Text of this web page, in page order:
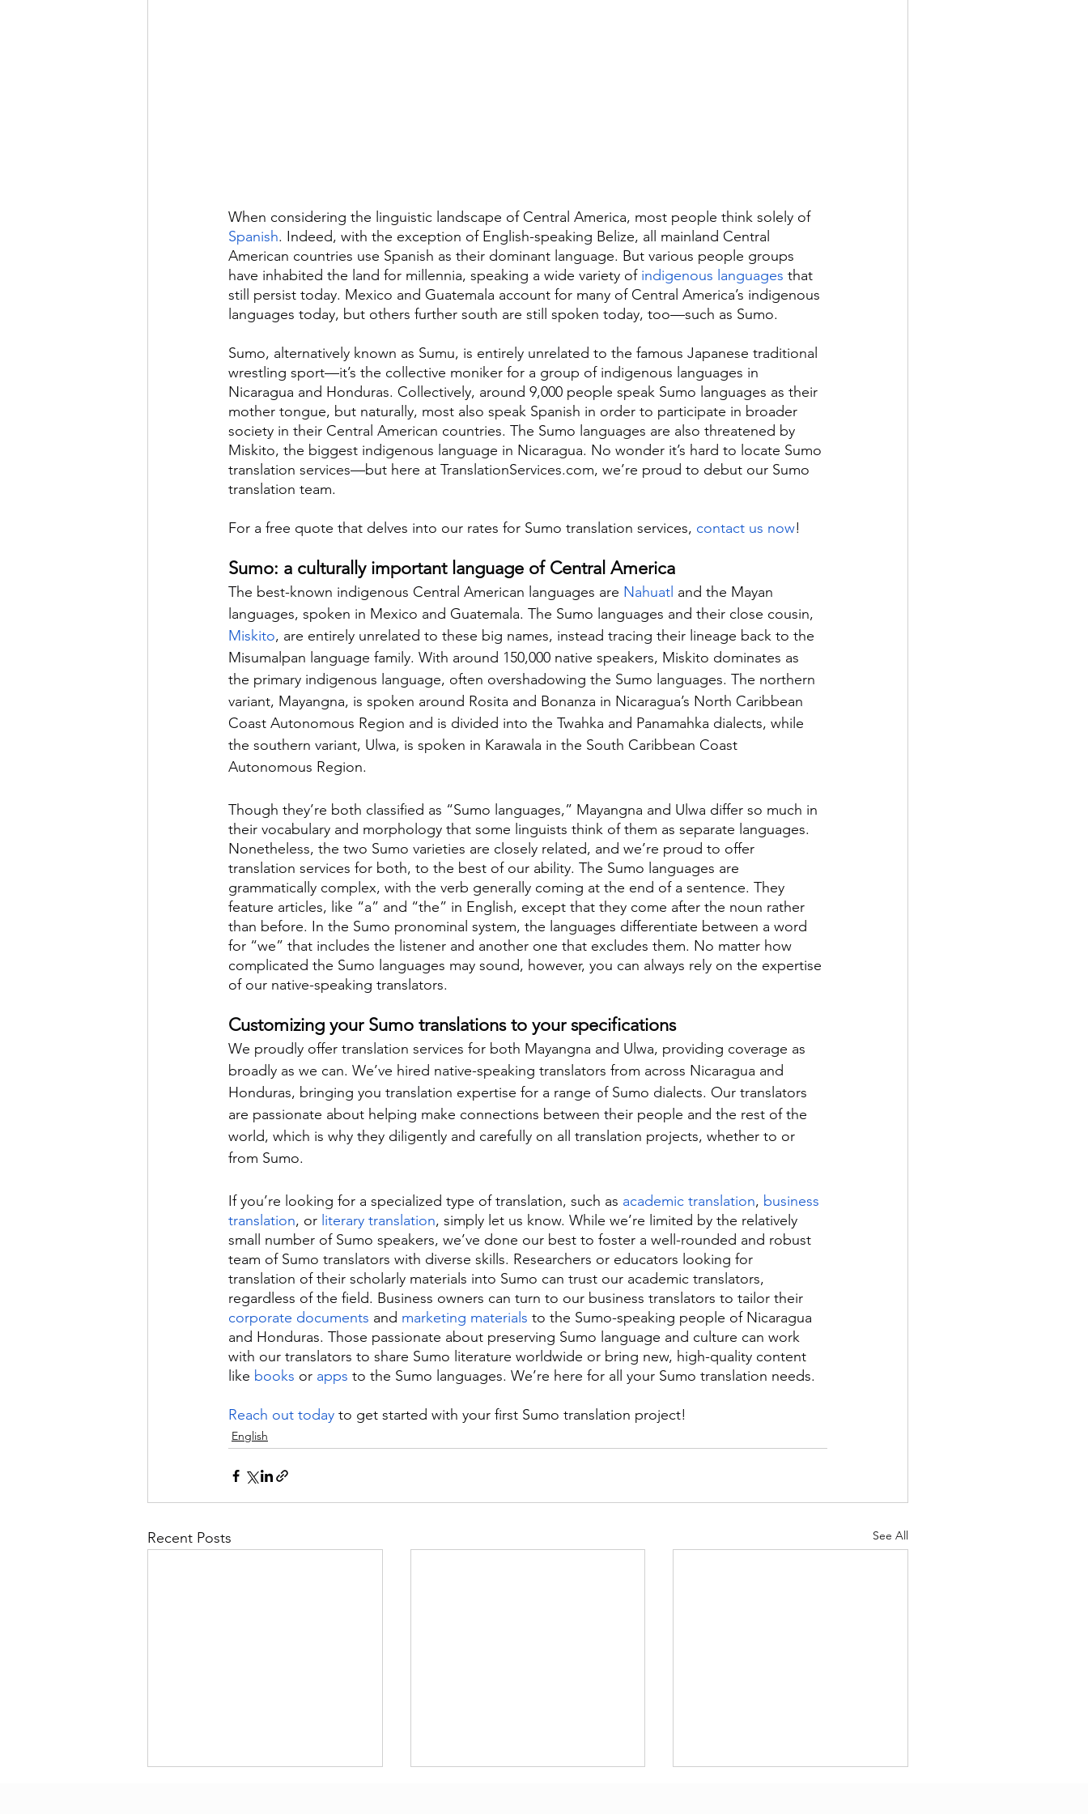
When considering the linguistic landscape of Central America, most people think solely of
Spanish. Indeed, with the exception of English-speaking Belize, all mainland Central
American countries use Spanish as their dominant language. But various people groups
have inhabited the land for millennia, speaking a wide variety of indigenous languages that
still persist today. Mexico and Guatemala account for many of Central America’s indigenous
languages today, but others further south are still spoken today, too—such as Sumo.
Sumo, alternatively known as Sumu, is entirely unrelated to the famous Japanese traditional
wrestling sport—it’s the collective moniker for a group of indigenous languages in
Nicaragua and Honduras. Collectively, around 9,000 people speak Sumo languages as their
mother tongue, but naturally, most also speak Spanish in order to participate in broader
society in their Central American countries. The Sumo languages are also threatened by
Miskito, the biggest indigenous language in Nicaragua. No wonder it’s hard to locate Sumo
translation services—but here at TranslationServices.com, we’re proud to debut our Sumo
translation team.
For a free quote that delves into our rates for Sumo translation services, contact us now!
Sumo: a culturally important language of Central America
The best-known indigenous Central American languages are Nahuatl and the Mayan
languages, spoken in Mexico and Guatemala. The Sumo languages and their close cousin,
Miskito, are entirely unrelated to these big names, instead tracing their lineage back to the
Misumalpan language family. With around 150,000 native speakers, Miskito dominates as
the primary indigenous language, often overshadowing the Sumo languages. The northern
variant, Mayangna, is spoken around Rosita and Bonanza in Nicaragua’s North Caribbean
Coast Autonomous Region and is divided into the Twahka and Panamahka dialects, while
the southern variant, Ulwa, is spoken in Karawala in the South Caribbean Coast
Autonomous Region.
Though they’re both classified as “Sumo languages,” Mayangna and Ulwa differ so much in
their vocabulary and morphology that some linguists think of them as separate languages.
Nonetheless, the two Sumo varieties are closely related, and we’re proud to offer
translation services for both, to the best of our ability. The Sumo languages are
grammatically complex, with the verb generally coming at the end of a sentence. They
feature articles, like “a” and “the” in English, except that they come after the noun rather
than before. In the Sumo pronominal system, the languages differentiate between a word
for “we” that includes the listener and another one that excludes them. No matter how
complicated the Sumo languages may sound, however, you can always rely on the expertise
of our native-speaking translators.
Customizing your Sumo translations to your specifications
We proudly offer translation services for both Mayangna and Ulwa, providing coverage as
broadly as we can. We’ve hired native-speaking translators from across Nicaragua and
Honduras, bringing you translation expertise for a range of Sumo dialects. Our translators
are passionate about helping make connections between their people and the rest of the
world, which is why they diligently and carefully on all translation projects, whether to or
from Sumo.
If you’re looking for a specialized type of translation, such as academic translation, business
translation, or literary translation, simply let us know. While we’re limited by the relatively
small number of Sumo speakers, we’ve done our best to foster a well-rounded and robust
team of Sumo translators with diverse skills. Researchers or educators looking for
translation of their scholarly materials into Sumo can trust our academic translators,
regardless of the field. Business owners can turn to our business translators to tailor their
corporate documents and marketing materials to the Sumo-speaking people of Nicaragua
and Honduras. Those passionate about preserving Sumo language and culture can work
with our translators to share Sumo literature worldwide or bring new, high-quality content
like books or apps to the Sumo languages. We’re here for all your Sumo translation needs.
Reach out today to get started with your first Sumo translation project!
English
Recent Posts See All